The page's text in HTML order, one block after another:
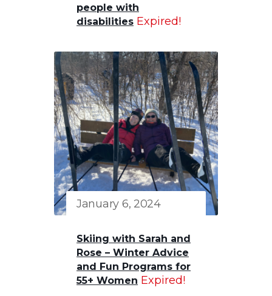
people with
disabilities Expired!
January 6, 2024
Skiing with Sarah and
Rose – Winter Advice
and Fun Programs for
55+ Women Expired!